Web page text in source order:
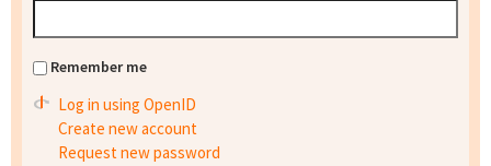
Remember me
Log in using OpenID
Create new account
Request new password